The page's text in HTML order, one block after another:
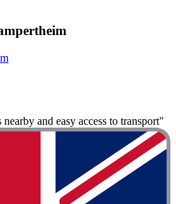
and easy access to transport"